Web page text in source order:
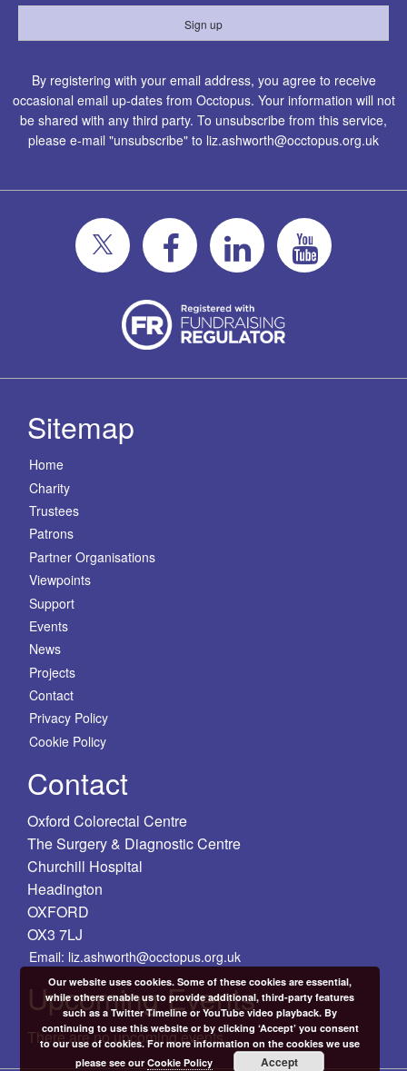
By registering with your email address, you agree to receive
occasional email up-dates from Occtopus. Your information will not
be shared with any third party. To unsubscribe from this service,
please e-mail "unsubscribe" to liz.ashworth@occtopus.org.uk
Sitemap
Home
Charity
Trustees
Patrons
Partner Organisations
Viewpoints
Support
Events
News
Projects
Contact
Privacy Policy
Cookie Policy
Contact
Oxford Colorectal Centre
The Surgery & Diagnostic Centre
Churchill Hospital
Headington
OXFORD
OX3 7LJ
Email: liz.ashworth@occtopus.org.uk
Upcoming Events
There are no upcoming events.
Our website uses cookies. Some of these cookies are essential,
while others enable us to provide additional, third-party features
such as a Twitter Timeline or YouTube video playback. By
continuing to use this website or by clicking ‘Accept’ you consent
to our use of cookies. For more information on the cookies we use
please see ourCookie Policy Accept